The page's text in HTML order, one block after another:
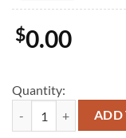
$0.00
Quantity:
Las Vegas RaidersADD